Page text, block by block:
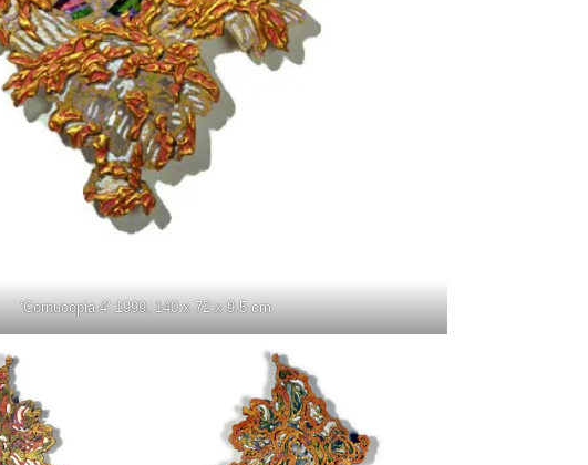
‘Cornucopia 4’ 1999, 140 x 72 x 9.5 cm